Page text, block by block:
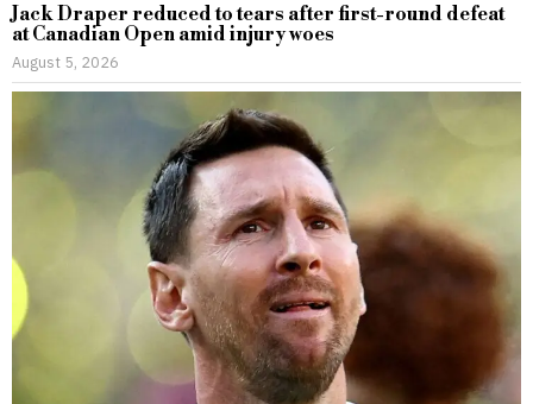
Jack Draper reduced to tears after first-round defeat
at Canadian Open amid injury woes
August 5, 2026